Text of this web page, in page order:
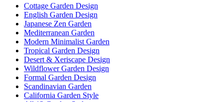
Cottage Garden Design
English Garden Design
Japanese Zen Garden
Mediterranean Garden
Modern Minimalist Garden
Tropical Garden Design
Desert & Xeriscape Design
Wildflower Garden Design
Formal Garden Design
Scandinavian Garden
California Garden Style